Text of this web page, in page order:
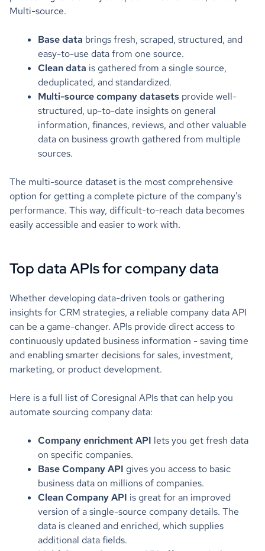
Multi-source.
Base data brings fresh, scraped, structured, and
easy-to-use data from one source.
Clean data is gathered from a single source,
deduplicated, and standardized.
Multi-source company datasets provide well-
structured, up-to-date insights on general
information, finances, reviews, and other valuable
data on business growth gathered from multiple
sources.
The multi-source dataset is the most comprehensive
option for getting a complete picture of the company's
performance. This way, difficult-to-reach data becomes
easily accessible and easier to work with.
Top data APIs for company data
Whether developing data-driven tools or gathering
insights for CRM strategies, a reliable company data API
can be a game-changer. APIs provide direct access to
continuously updated business information - saving time
and enabling smarter decisions for sales, investment,
marketing, or product development.
Here is a full list of Coresignal APIs that can help you
automate sourcing company data:
Company enrichment API lets you get fresh data
on specific companies.
Base Company API gives you access to basic
business data on millions of companies.
Clean Company API is great for an improved
version of a single-source company details. The
data is cleaned and enriched, which supplies
additional data fields.